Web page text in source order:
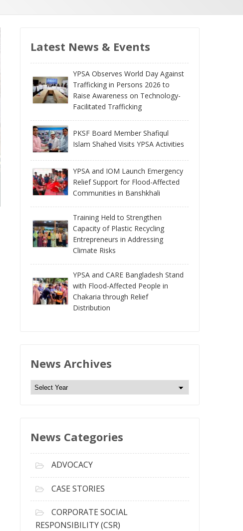
Latest News & Events
YPSA Observes World Day Against
Trafficking in Persons 2026 to
Raise Awareness on Technology-
Facilitated Trafficking
PKSF Board Member Shafiqul
Islam Shahed Visits YPSA Activities
YPSA and IOM Launch Emergency
Relief Support for Flood-Affected
Communities in Banshkhali
Training Held to Strengthen
Capacity of Plastic Recycling
Entrepreneurs in Addressing
Climate Risks
YPSA and CARE Bangladesh Stand
with Flood-Affected People in
Chakaria through Relief
Distribution
News Archives
N
A
v
News Categories
ADVOCACY
CASE STORIES
CORPORATE SOCIAL
RESPONSIBILITY (CSR)